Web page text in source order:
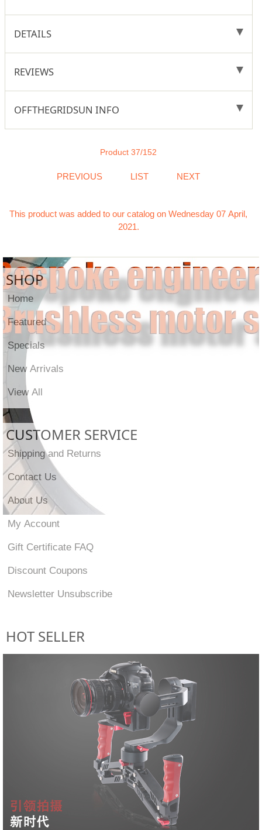
DETAILS
REVIEWS
OFFTHEGRIDSUN INFO
Product 37/152
PREVIOUS LIST NEXT
This product was added to our catalog on Wednesday 07 April,
2021.
SHOP
Home
Featured
Specials
New Arrivals
View All
CUSTOMER SERVICE
Shipping and Returns
Contact Us
About Us
My Account
Gift Certificate FAQ
Discount Coupons
Newsletter Unsubscribe
HOT SELLER